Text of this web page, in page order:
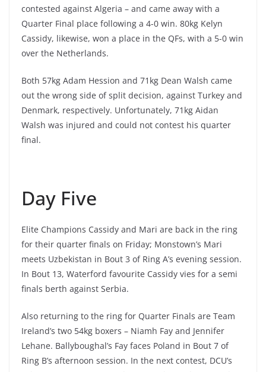
contested against Algeria – and came away with a
Quarter Final place following a 4-0 win. 80kg Kelyn
Cassidy, likewise, won a place in the QFs, with a 5-0 win
over the Netherlands.
Both 57kg Adam Hession and 71kg Dean Walsh came
out the wrong side of split decision, against Turkey and
Denmark, respectively. Unfortunately, 71kg Aidan
Walsh was injured and could not contest his quarter
final.
Day Five
Elite Champions Cassidy and Mari are back in the ring
for their quarter finals on Friday; Monstown’s Mari
meets Uzbekistan in Bout 3 of Ring A’s evening session.
In Bout 13, Waterford favourite Cassidy vies for a semi
finals berth against Serbia.
Also returning to the ring for Quarter Finals are Team
Ireland’s two 54kg boxers – Niamh Fay and Jennifer
Lehane. Ballyboughal’s Fay faces Poland in Bout 7 of
Ring B’s afternoon session. In the next contest, DCU’s